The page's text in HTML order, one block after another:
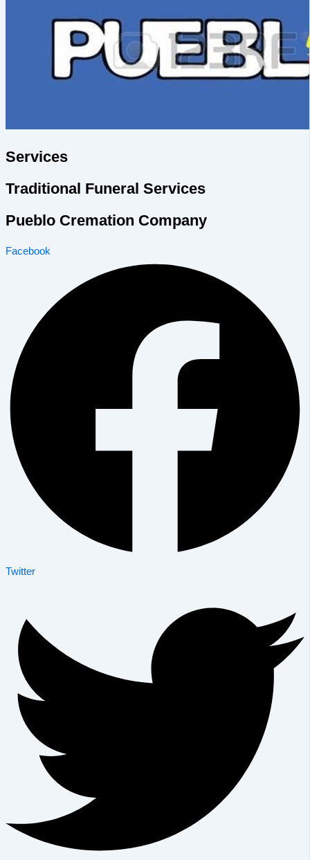
Services
Traditional Funeral Services
Pueblo Cremation Company
Facebook
Twitter